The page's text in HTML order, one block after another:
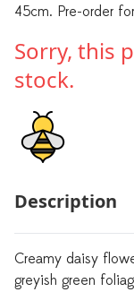
45cm. Pre-order
Sorry, this
stock.
Description
Creamy daisy
greyish green